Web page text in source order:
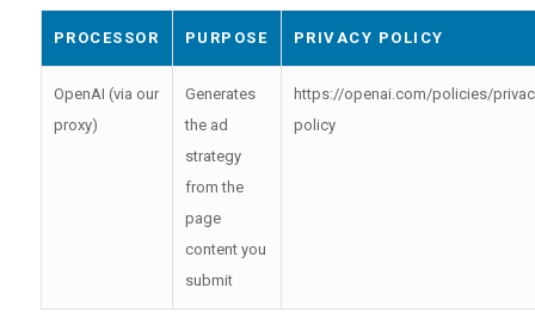
PROCESSOR PURPOSE PRIVACY POLICY
OpenAI (via our
proxy)
Generates
the ad
strategy
from the
page
content you
submit
https://openai.com/policies/
policy